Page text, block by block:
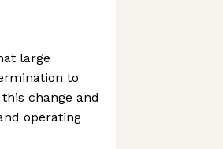
large
to
change and
operating